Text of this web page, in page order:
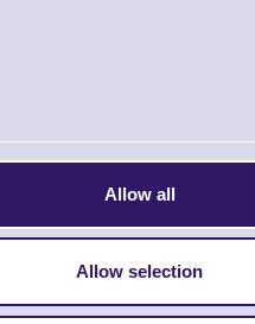
Allow all
Allow selection